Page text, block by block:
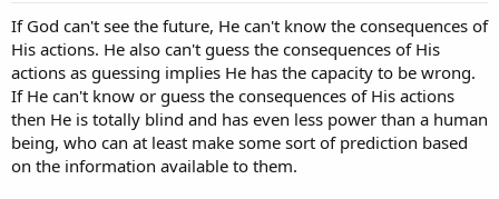
If God can't see the future, He can't know the consequences of
His actions. He also can't guess the consequences of His
actions as guessing implies He has the capacity to be wrong.
If He can't know or guess the consequences of His actions
then He is totally blind and has even less power than a human
being, who can at least make some sort of prediction based
on the information available to them.